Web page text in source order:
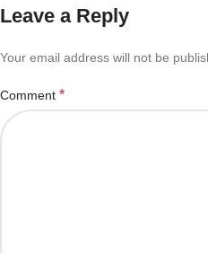
Leave a Reply
Your email address will not be
Comment *